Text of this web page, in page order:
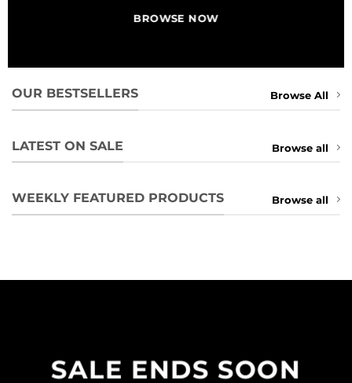
BROWSE NOW
OUR BESTSELLERS Browse All
LATEST ON SALE Browse all
WEEKLY FEATURED PRODUCTS Browse all
SALE ENDS SOON